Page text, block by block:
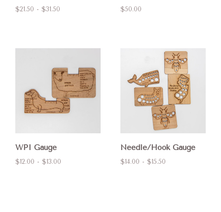
$21.50 - $31.50 $50.00
WPI Gauge
$12.00 - $13.00
Needle/Hook Gauge
$14.00 - $15.50